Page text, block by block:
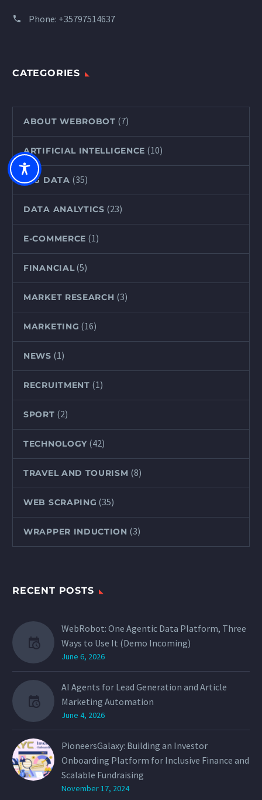
Phone: +35797514637
CATEGORIES
ABOUT WEBROBOT (7)
ARTIFICIAL INTELLIGENCE (10)
BIG DATA (35)
DATA ANALYTICS (23)
E-COMMERCE (1)
FINANCIAL(5)
MARKET RESEARCH (3)
MARKETING (16)
NEWS (1)
RECRUITMENT (1)
SPORT (2)
TECHNOLOGY (42)
TRAVEL AND TOURISM (8)
WEB SCRAPING (35)
WRAPPER INDUCTION (3)
RECENT POSTS
WebRobot: One Agentic Data Platform, Three
Ways to Use It (Demo Incoming)
June 6, 2026
AI Agents for Lead Generation and Article
Marketing Automation
June 4, 2026
PioneersGalaxy: Building an Investor
Onboarding Platform for Inclusive Finance and
Scalable Fundraising
November 17, 2024